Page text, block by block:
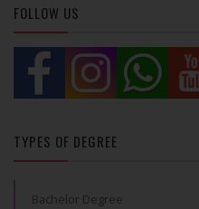
FOLLOW US
TYPES OF DEGREE
Bachelor Degree